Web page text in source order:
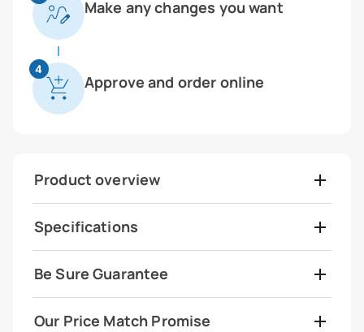
Make any changes you want
4
Approve and order online
Product overview
Specifications
Be Sure Guarantee
Our Price Match Promise